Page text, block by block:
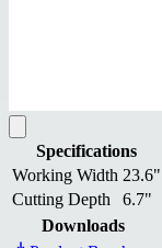
Specifications
Working Width 23.6"
Cutting Depth
6.7"
Downloads